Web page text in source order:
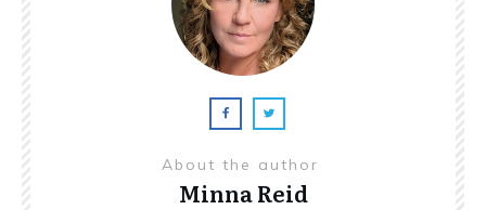
About the author
Minna Reid